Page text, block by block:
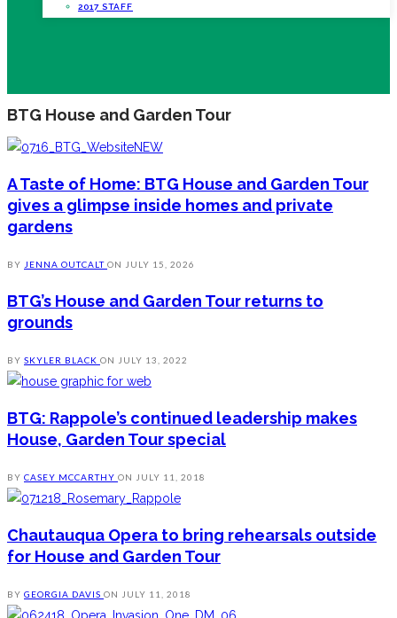
2017 STAFF
BTG House and Garden Tour
A Taste of Home: BTG House and Garden Tour
gives a glimpse inside homes and private
gardens
BY JENNA OUTCALT ON JULY 15, 2026
BTG’s House and Garden Tour returns to
grounds
BY SKYLER BLACK ON JULY 13, 2022
BTG: Rappole’s continued leadership makes
House, Garden Tour special
BY CASEY MCCARTHY ON JULY 11, 2018
Chautauqua Opera to bring rehearsals outside
for House and Garden Tour
BY GEORGIA DAVIS ON JULY 11, 2018